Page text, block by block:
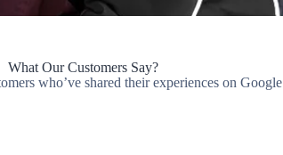
What Our Customers Say?
who’ve shared their experiences on Google